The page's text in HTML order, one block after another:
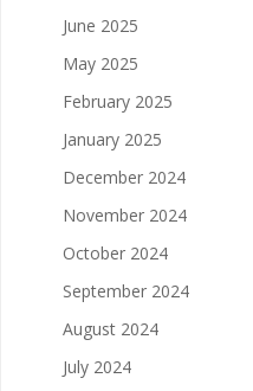
June 2025
May 2025
February 2025
January 2025
December 2024
November 2024
October 2024
September 2024
August 2024
July 2024